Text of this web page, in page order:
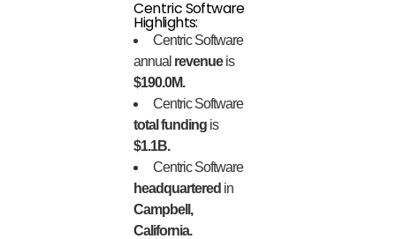
Centric Software
Highlights:
Centric Software
annual revenueis
$190.0M.
Centric Software
total funding is
$1.1B.
Centric Software
headquartered in
Campbell,
California.